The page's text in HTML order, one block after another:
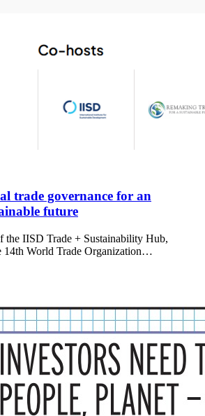
trade governance for an
future
the IISD Trade + Sustainability Hub,
14th World Trade Organization…